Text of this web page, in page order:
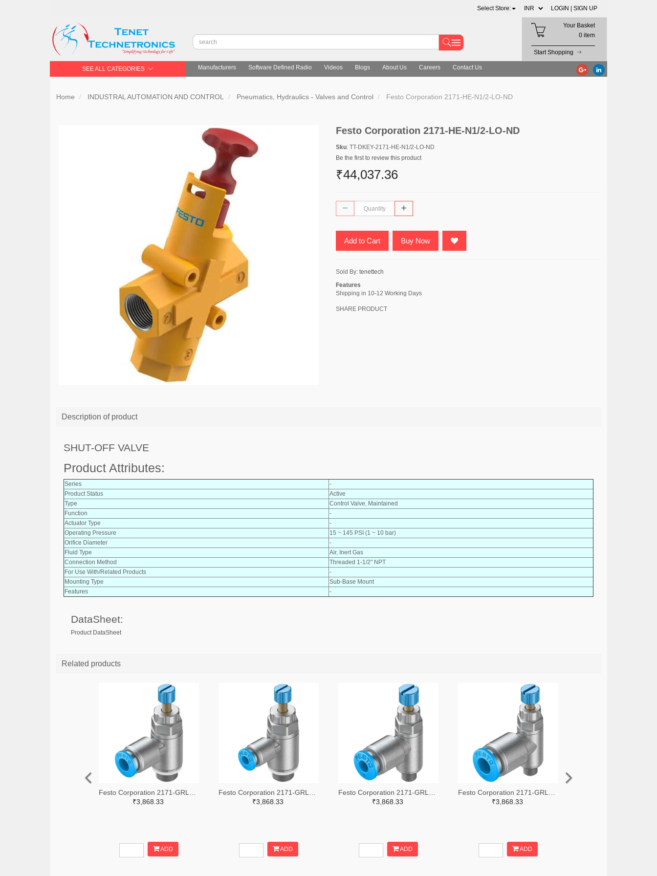
Select Store: LOGIN | SIGN UP
Your Basket
0 item
Start Shopping
SEE ALL CATEGORIES Manufacturers Software Defined Radio Videos Blogs About Us Careers Contact Us
Home INDUSTRAL AUTOMATION AND CONTROL Pneumatics, Hydraulics - Valves and Control Festo Corporation 2171-HE-N1/2-LO-ND
Festo Corporation 2171-HE-N1/2-LO-ND
Sku: TT-DKEY-2171-HE-N1/2-LO-ND
Be the first to review this product
₹44,037.36
Add to Cart Buy Now
Sold By: tenettech
Features
Shipping in 10-12 Working Days
SHARE PRODUCT
Description of product
SHUT-OFF VALVE
Product Attributes:
Series
-
Product Status
Active
Type
Control Valve, Maintained
Function
-
Actuator Type
-
Operating Pressure
15 ~ 145 PSI (1 ~ 10 bar)
Orifice Diameter
-
Fluid Type
Air, Inert Gas
Connection Method
Threaded 1-1/2" NPT
For Use With/Related Products
-
Mounting Type
Sub-Base Mount
Features
-
DataSheet:
Product DataSheet
Related products
₹3,868.33
ADD
₹3,868.33
ADD
₹3,868.33
ADD
₹3,868.33
ADD